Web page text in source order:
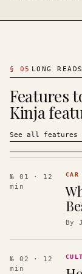
§ 05 LONG
Features
Kinja
See all features
№ 01
· 12
min
CAR
By
№ 02
· 12
min